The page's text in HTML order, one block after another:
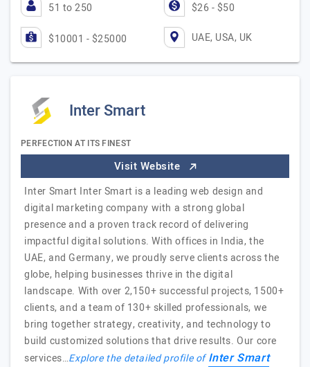
51 to 250 $26 - $50
$10001 - $25000 UAE, USA, UK
Inter Smart
PERFECTION AT ITS FINEST
Visit Website
Inter Smart Inter Smart is a leading web design and
digital marketing company with a strong global
presence and a proven track record of delivering
impactful digital solutions. With offices in India, the
UAE, and Germany, we proudly serve clients across the
globe, helping businesses thrive in the digital
landscape. With over 2,150+ successful projects, 1500+
clients, and a team of 130+ skilled professionals, we
bring together strategy, creativity, and technology to
build customized solutions that drive results. Our core
services…Explore the detailed profile ofInter Smart